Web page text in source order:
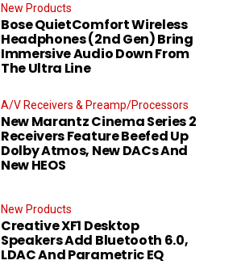
New Products
Bose QuietComfort Wireless
Headphones (2nd Gen) Bring
Immersive Audio Down From
The Ultra Line
A/V Receivers & Preamp/Processors
New Marantz Cinema Series 2
Receivers Feature Beefed Up
Dolby Atmos, New DACs And
New HEOS
New Products
Creative XF1 Desktop
Speakers Add Bluetooth 6.0,
LDAC And Parametric EQ